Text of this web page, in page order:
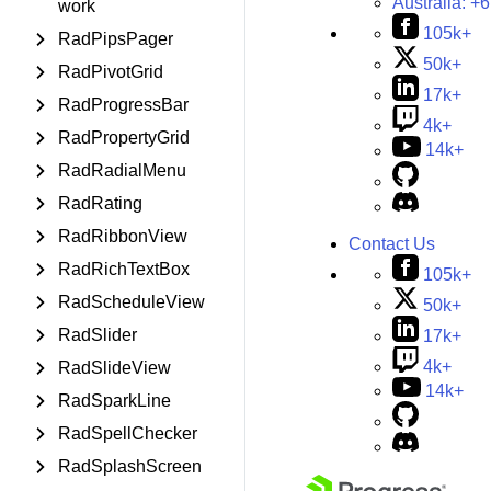
work
RadPipsPager
RadPivotGrid
RadProgressBar
RadPropertyGrid
RadRadialMenu
RadRating
RadRibbonView
RadRichTextBox
RadScheduleView
RadSlider
RadSlideView
RadSparkLine
RadSpellChecker
RadSplashScreen
105k+
50k+
17k+
4k+
14k+
Contact Us
105k+
50k+
17k+
4k+
14k+